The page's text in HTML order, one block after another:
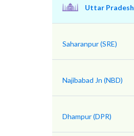
Uttar Pradesh
Saharanpur (SRE)
Najibabad Jn (NBD)
Dhampur (DPR)